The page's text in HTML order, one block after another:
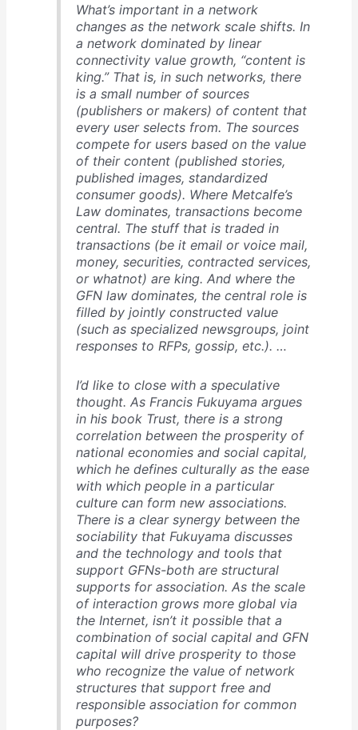
What’s important in a network
changes as the network scale shifts. In
a network dominated by linear
connectivity value growth, “content is
king.” That is, in such networks, there
is a small number of sources
(publishers or makers) of content that
every user selects from. The sources
compete for users based on the value
of their content (published stories,
published images, standardized
consumer goods). Where Metcalfe’s
Law dominates, transactions become
central. The stuff that is traded in
transactions (be it email or voice mail,
money, securities, contracted services,
or whatnot) are king. And where the
GFN law dominates, the central role is
filled by jointly constructed value
(such as specialized newsgroups, joint
responses to RFPs, gossip, etc.). …
I’d like to close with a speculative
thought. As Francis Fukuyama argues
in his book Trust, there is a strong
correlation between the prosperity of
national economies and social capital,
which he defines culturally as the ease
with which people in a particular
culture can form new associations.
There is a clear synergy between the
sociability that Fukuyama discusses
and the technology and tools that
support GFNs-both are structural
supports for association. As the scale
of interaction grows more global via
the Internet, isn’t it possible that a
combination of social capital and GFN
capital will drive prosperity to those
who recognize the value of network
structures that support free and
responsible association for common
purposes?